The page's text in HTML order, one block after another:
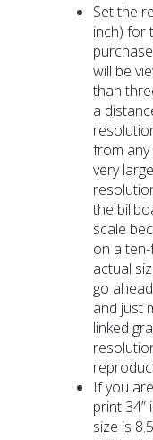
Set the
inch) for
will be
than
a
from any
very
the
scale
on a
actual
go
and just
linked
If you
print 34”
size is